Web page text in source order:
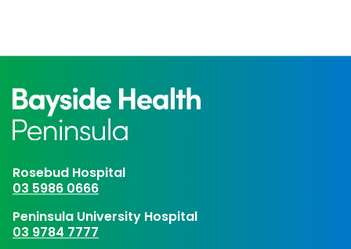
Rosebud Hospital
03 5986 0666
Peninsula University Hospital
03 9784 7777